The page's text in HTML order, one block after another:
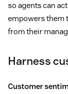
so agents can
empowers them
from their
Harness
Customer